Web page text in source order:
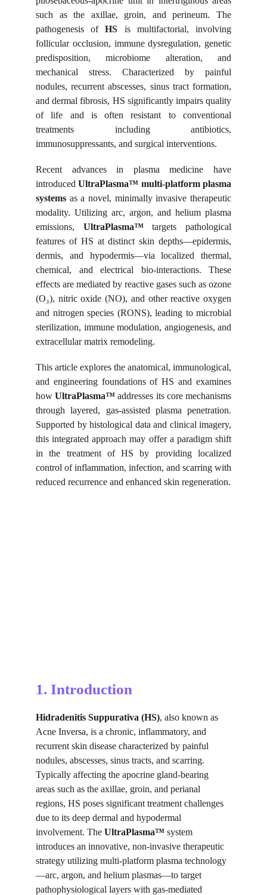
such as the axillae, groin, and perineum. The
pathogenesis ofHS is multifactorial, involving
follicular occlusion, immune dysregulation, genetic
predisposition, microbiome alteration, and
mechanical stress. Characterized by painful
nodules, recurrent abscesses, sinus tract formation,
and dermal fibrosis, HS significantly impairs quality
of life and is often resistant to conventional
treatments including antibiotics,
immunosuppressants, and surgical interventions.
Recent advances in plasma medicine have
introducedUltraPlasma™ multi-platform plasma
systems as a novel, minimally invasive therapeutic
modality. Utilizing arc, argon, and helium plasma
emissions, UltraPlasma™targets pathological
features of HS at distinct skin depths—epidermis,
dermis, and hypodermis—via localized thermal,
chemical, and electrical bio-interactions. These
effects are mediated by reactive gases such as ozone
(O₃), nitric oxide (NO), and other reactive oxygen
and nitrogen species (RONS), leading to microbial
sterilization, immune modulation, angiogenesis, and
extracellular matrix remodeling.
This article explores the anatomical, immunological,
and engineering foundations of HS and examines
howUltraPlasma™ addresses its core mechanisms
through layered, gas-assisted plasma penetration.
Supported by histological data and clinical imagery,
this integrated approach may offer a paradigm shift
in the treatment of HS by providing localized
control of inflammation, infection, and scarring with
reduced recurrence and enhanced skin regeneration.
1. Introduction
Hidradenitis Suppurativa (HS), also known as
Acne Inversa, is a chronic, inflammatory, and
recurrent skin disease characterized by painful
nodules, abscesses, sinus tracts, and scarring.
Typically affecting the apocrine gland-bearing
areas such as the axillae, groin, and perianal
regions, HS poses significant treatment challenges
due to its deep dermal and hypodermal
involvement. The UltraPlasma™ system
introduces an innovative, non-invasive therapeutic
strategy utilizing multi-platform plasma technology
—arc, argon, and helium plasmas—to target
pathophysiological layers with gas-mediated